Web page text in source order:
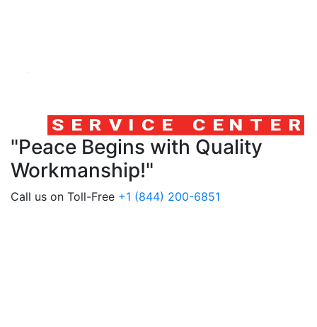
"Peace Begins with Quality
Workmanship!"
Call us on Toll-Free +1 (844) 200-6851